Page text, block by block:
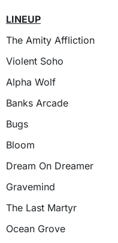
LINEUP
The Amity Affliction
Violent Soho
Alpha Wolf
Banks Arcade
Bugs
Bloom
Dream On Dreamer
Gravemind
The Last Martyr
Ocean Grove